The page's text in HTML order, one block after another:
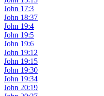
John 17:3
John 18:37
John 19:4
John 19:5
John 19:6
John 19:12
John 19:15
John 19:30
John 19:34
John 20:19